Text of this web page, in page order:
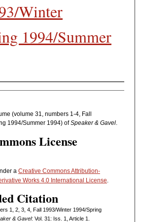
Winter
1994/Summer
(volume 31, numbers 1-4, Fall
1994/Summer 1994) ofSpeaker & Gavel.
License
a Creative Commons Attribution-
Works 4.0 International License
Citation
1, 2, 3, 4, Fall 1993/Winter 1994/Spring
& Gavel: Vol. 31: Iss. 1, Article 1.